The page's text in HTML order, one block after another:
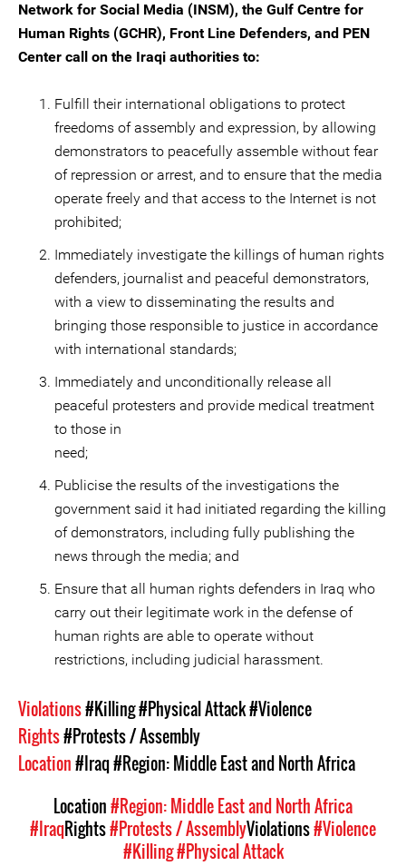
Network for Social Media (INSM), the Gulf Centre for
Human Rights (GCHR), Front Line Defenders, and PEN
Center call on the Iraqi authorities to:
Fulfill their international obligations to protect
freedoms of assembly and expression, by allowing
demonstrators to peacefully assemble without fear
of repression or arrest, and to ensure that the media
operate freely and that access to the Internet is not
prohibited;
Immediately investigate the killings of human rights
defenders, journalist and peaceful demonstrators,
with a view to disseminating the results and
bringing those responsible to justice in accordance
with international standards;
Immediately and unconditionally release all
peaceful protesters and provide medical treatment
to those in
Publicise the results of the investigations the
government said it had initiated regarding the killing
of demonstrators, including fully publishing the
news through the media; and
Ensure that all human rights defenders in Iraq who
carry out their legitimate work in the defense of
human rights are able to operate without
restrictions, including judicial harassment.
Violations#Killing#Physical Attack#Violence
Rights#Protests / Assembly
Location#Iraq#Region: Middle East and North Africa
Location#Region: Middle East and North Africa
#IraqRights#Protests / AssemblyViolations#Violence
#Killing#Physical Attack